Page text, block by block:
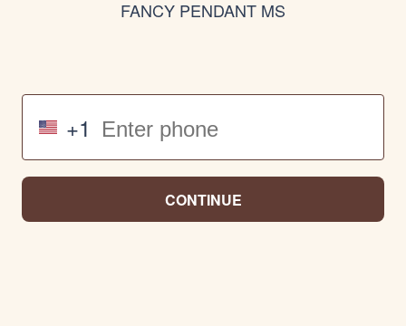
FANCY PENDANT MS
+1
CONTINUE